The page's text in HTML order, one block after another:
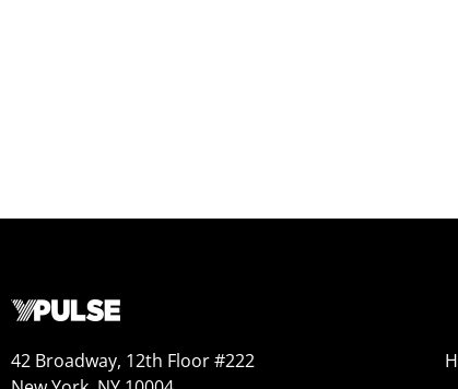
42 Broadway, 12th Floor #222